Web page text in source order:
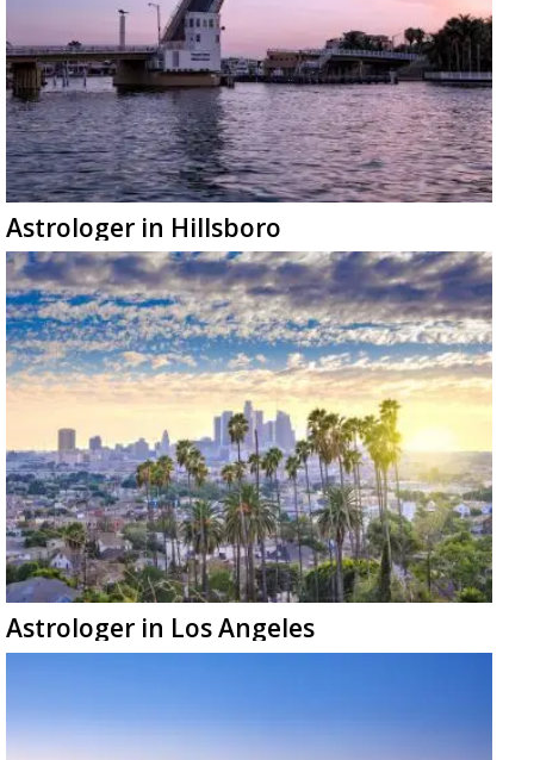
Astrologer in Hillsboro
Astrologer in Los Angeles